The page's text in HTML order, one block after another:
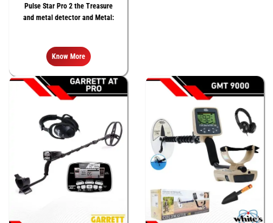
Pulse Star Pro 2 the Treasure
and metal detector and Metal:
Know More